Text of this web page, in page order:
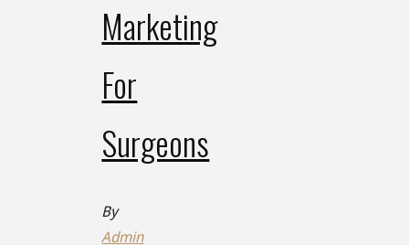
Marketing
For
Surgeons
By
Admin